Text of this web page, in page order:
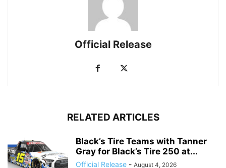
Official Release
RELATED ARTICLES
Black’s Tire Teams with Tanner
Gray for Black’s Tire 250 at...
Official Release - August 4, 2026